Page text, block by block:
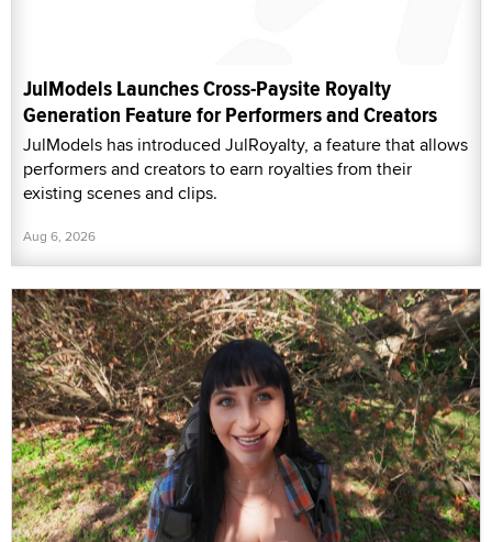
JulModels Launches Cross-Paysite Royalty
Generation Feature for Performers and Creators
JulModels has introduced JulRoyalty, a feature that allows
performers and creators to earn royalties from their
existing scenes and clips.
Aug 6, 2026